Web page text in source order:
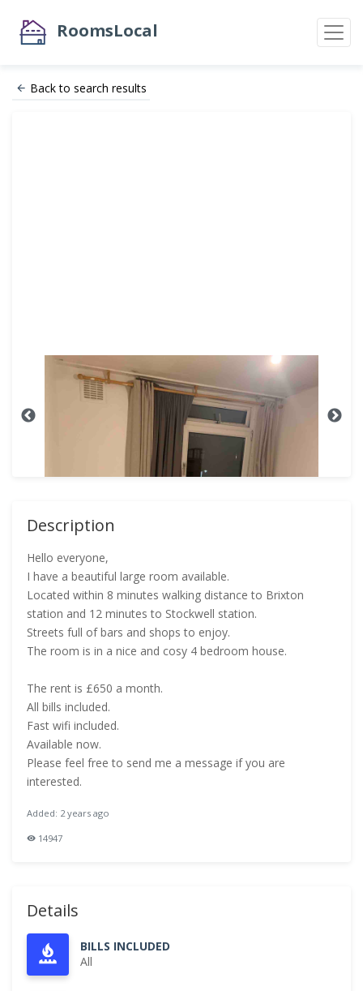
RoomsLocal
Back to search results
Description
Hello everyone,
I have a beautiful large room available.
Located within 8 minutes walking distance to Brixton
station and 12 minutes to Stockwell station.
Streets full of bars and shops to enjoy.
The room is in a nice and cosy 4 bedroom house.
The rent is £650 a month.
All bills included.
Fast wifi included.
Available now.
Please feel free to send me a message if you are
interested.
Added: 2 years ago
14947
Details
BILLS INCLUDED
All